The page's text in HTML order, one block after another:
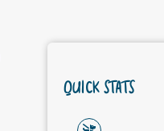
QUICK STATS